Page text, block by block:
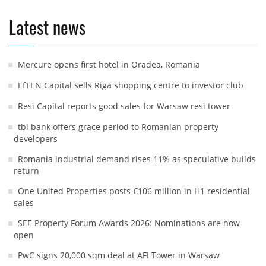
Latest news
Mercure opens first hotel in Oradea, Romania
EfTEN Capital sells Riga shopping centre to investor club
Resi Capital reports good sales for Warsaw resi tower
tbi bank offers grace period to Romanian property
developers
Romania industrial demand rises 11% as speculative builds
return
One United Properties posts €106 million in H1 residential
sales
SEE Property Forum Awards 2026: Nominations are now
open
PwC signs 20,000 sqm deal at AFI Tower in Warsaw